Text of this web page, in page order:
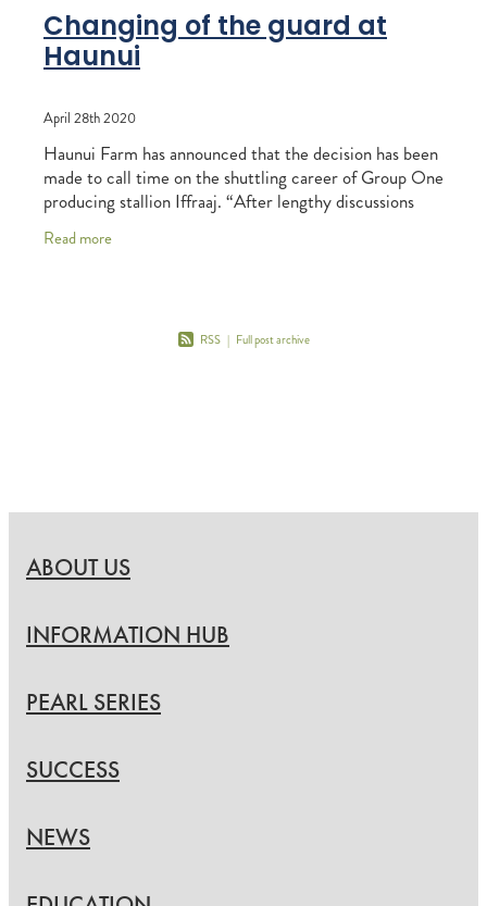
Changing of the guard at
Haunui
April 28th 2020
Haunui Farm has announced that the decision has been
made to call time on the shuttling career of Group One
producing stallion Iffraaj. “After lengthy discussions
Read more
RSS | Full post archive
ABOUT US
INFORMATION HUB
PEARL SERIES
SUCCESS
NEWS